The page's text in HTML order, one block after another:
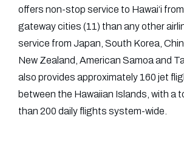
offers non-stop service to Hawai‘i from
gateway cities (11) than any other
service from Japan, South Korea,
New Zealand, American Samoa and
also provides approximately 160 jet
between the Hawaiian Islands, with a
than 200 daily flights system-wide.